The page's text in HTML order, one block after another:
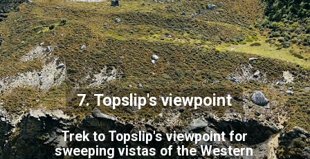
Trek to Topslip's viewpoint for
sweeping vistas of the Western
7. Topslip's viewpoint